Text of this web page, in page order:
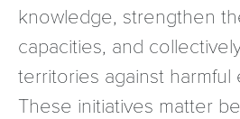
knowledge, strengthen
capacities, and
territories against harmful
These initiatives matter